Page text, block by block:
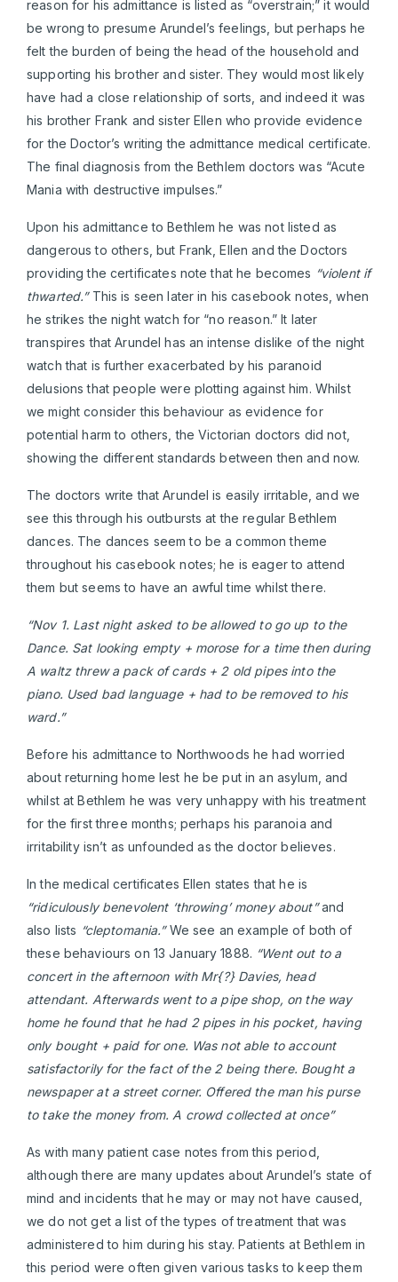
reason for his admittance is listed as “overstrain;” it would
be wrong to presume Arundel’s feelings, but perhaps he
felt the burden of being the head of the household and
supporting his brother and sister. They would most likely
have had a close relationship of sorts, and indeed it was
his brother Frank and sister Ellen who provide evidence
for the Doctor’s writing the admittance medical certificate.
The final diagnosis from the Bethlem doctors was “Acute
Mania with destructive impulses.”
Upon his admittance to Bethlem he was not listed as
dangerous to others, but Frank, Ellen and the Doctors
providing the certificates note that he becomes “violent if
thwarted.”This is seen later in his casebook notes, when
he strikes the night watch for “no reason.” It later
transpires that Arundel has an intense dislike of the night
watch that is further exacerbated by his paranoid
delusions that people were plotting against him. Whilst
we might consider this behaviour as evidence for
potential harm to others, the Victorian doctors did not,
showing the different standards between then and now.
The doctors write that Arundel is easily irritable, and we
see this through his outbursts at the regular Bethlem
dances. The dances seem to be a common theme
throughout his casebook notes; he is eager to attend
them but seems to have an awful time whilst there.
“Nov 1. Last night asked to be allowed to go up to the
Dance. Sat looking empty + morose for a time then during
A waltz threw a pack of cards + 2 old pipes into the
piano. Used bad language + had to be removed to his
ward.”
Before his admittance to Northwoods he had worried
about returning home lest he be put in an asylum, and
whilst at Bethlem he was very unhappy with his treatment
for the first three months; perhaps his paranoia and
irritability isn’t as unfounded as the doctor believes.
In the medical certificates Ellen states that he is
“ridiculously benevolent ‘throwing’ money about”and
also lists “cleptomania.”We see an example of both of
these behaviours on 13 January 1888. “Went out to a
concert in the afternoon with Mr{?} Davies, head
attendant. Afterwards went to a pipe shop, on the way
home he found that he had 2 pipes in his pocket, having
only bought + paid for one. Was not able to account
satisfactorily for the fact of the 2 being there. Bought a
newspaper at a street corner. Offered the man his purse
to take the money from. A crowd collected at once”
As with many patient case notes from this period,
although there are many updates about Arundel’s state of
mind and incidents that he may or may not have caused,
we do not get a list of the types of treatment that was
administered to him during his stay. Patients at Bethlem in
this period were often given various tasks to keep them